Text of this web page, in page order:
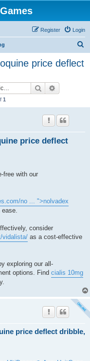
Login
Register
price deflect
Search
1
price deflect
free with our
no ... ">nolvadex
ease.
consider
vidalista/ as a cost-effective
exploring our all-
options. Find cialis 10mg
price deflect dribble,